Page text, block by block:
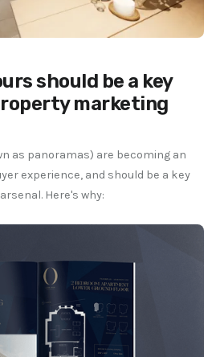
should be a key
marketing
as panoramas) are becoming an
experience, and should be a key
Here's why: